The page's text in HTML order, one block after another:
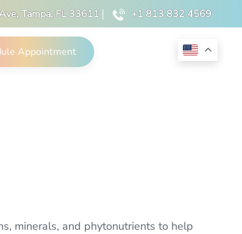
Tampa, FL 33611 | +1 813 832 4569
Appointment
minerals, and phytonutrients to help